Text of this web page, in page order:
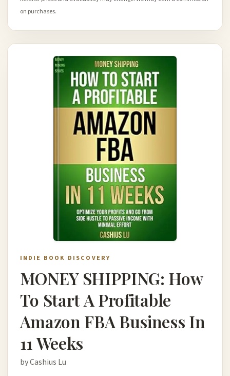
on purchases.
INDIE BOOK DISCOVERY
MONEY SHIPPING: How
To Start A Profitable
Amazon FBA Business In
11 Weeks
by Cashius Lu